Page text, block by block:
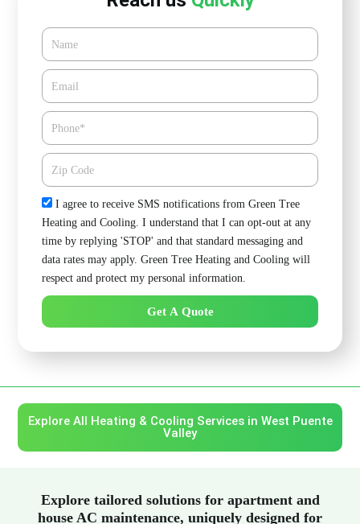
Name
Email*
Phone
Zipcode
CheckI agree to receive SMS notifications from Green Tree
Heating and Cooling. I understand that I can opt-out at any
time by replying 'STOP' and that standard messaging and
data rates may apply. Green Tree Heating and Cooling will
respect and protect my personal information.
Get A Quote
Explore All Heating & Cooling Services in West Puente
Valley
Explore tailored solutions for apartment and
house AC maintenance, uniquely designed for